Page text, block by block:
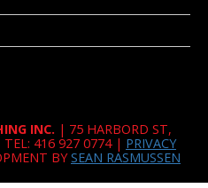
INC. | 75 HARBORD ST,
416 927 0774 | PRIVACY
BYSEAN RASMUSSEN